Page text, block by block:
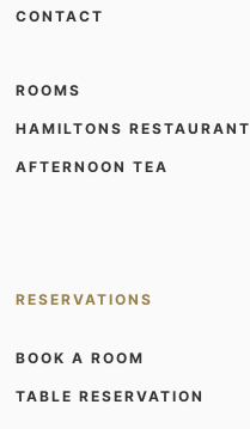
CONTACT
ROOMS
HAMILTONS RESTAURANT
AFTERNOON TEA
RESERVATIONS
BOOK A ROOM
TABLE RESERVATION